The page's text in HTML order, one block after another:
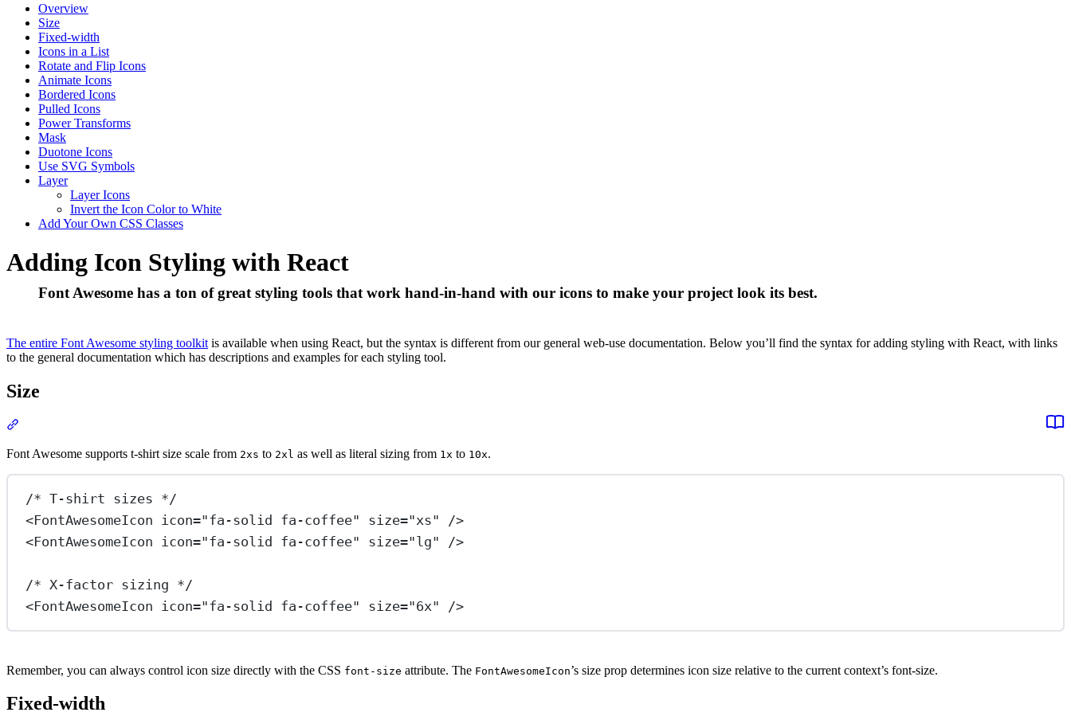
Overview
Size
Fixed-width
Icons in a List
Rotate and Flip Icons
Animate Icons
Bordered Icons
Pulled Icons
Power Transforms
Mask
Duotone Icons
Use SVG Symbols
Layer
Layer Icons
Invert the Icon Color to White
Add Your Own CSS Classes
Adding Icon Styling with React
Font Awesome has a ton of great styling tools that work hand-in-hand with our icons to make your project look its best.
The entire Font Awesome styling toolkit is available when using React, but the syntax is different from our general web-use documentation. Below you’ll find the syntax for adding styling with React, with links
to the general documentation which has descriptions and examples for each styling tool.
Size
View Docs
Font Awesome supports t-shirt size scale from 2xs to 2xl as well as literal sizing from 1x to 10x.
/* T-shirt sizes */
<FontAwesomeIcon icon="fa-solid fa-coffee" size="xs" />
<FontAwesomeIcon icon="fa-solid fa-coffee" size="lg" />
/* X-factor sizing */
<FontAwesomeIcon icon="fa-solid fa-coffee" size="6x" />
Remember, you can always control icon size directly with the CSS font-size attribute. The FontAwesomeIcon’s size prop determines icon size relative to the current context’s font-size.
Fixed-width